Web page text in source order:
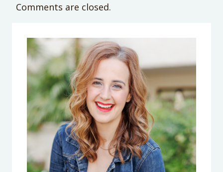
Comments are closed.